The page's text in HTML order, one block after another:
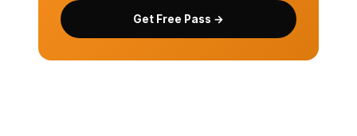
Get Free Pass →